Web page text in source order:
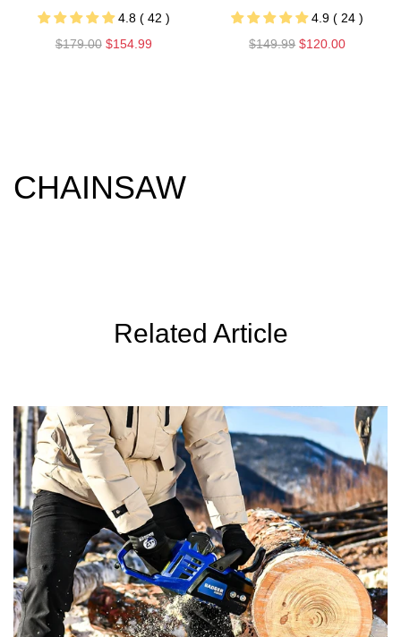
4.8 ( 42 )
R
p
r
$179.00 $154.99
4.9 ( 24 )
R
$149.99 $120.00
CHAINSAW
Related Article